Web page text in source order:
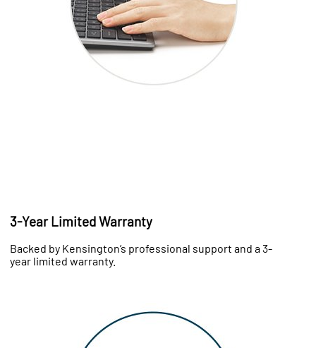
3-Year Limited Warranty
Backed by Kensington’s professional support and a 3-
year limited warranty.